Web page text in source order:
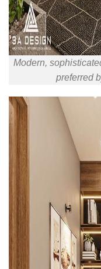
Modern,
preferred